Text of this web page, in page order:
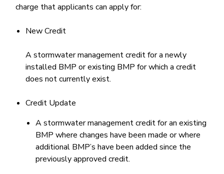
charge that applicants can apply for:
New Credit
A stormwater management credit for a newly
installed BMP or existing BMP for which a credit
does not currently exist.
Credit Update
A stormwater management credit for an existing
BMP where changes have been made or where
additional BMP’s have been added since the
previously approved credit.